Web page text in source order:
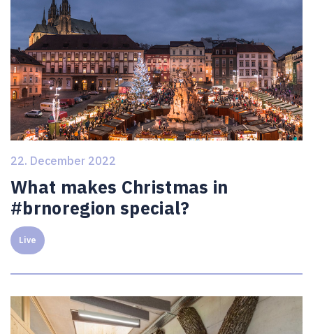
22. December 2022
What makes Christmas in
#brnoregion special?
Live